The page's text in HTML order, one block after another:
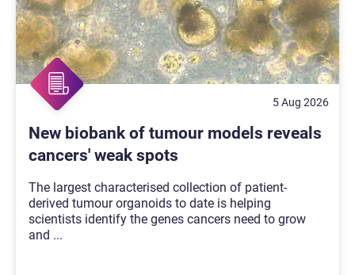
5 Aug 2026
New biobank of tumour models reveals
cancers' weak spots
The largest characterised collection of patient-
derived tumour organoids to date is helping
scientists identify the genes cancers need to grow
and ...